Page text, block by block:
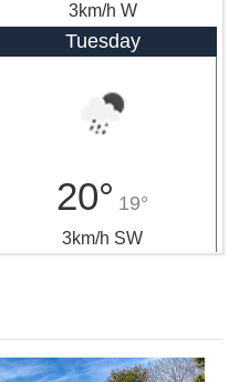
3km/h W
Tuesday
20° 19°
3km/h SW